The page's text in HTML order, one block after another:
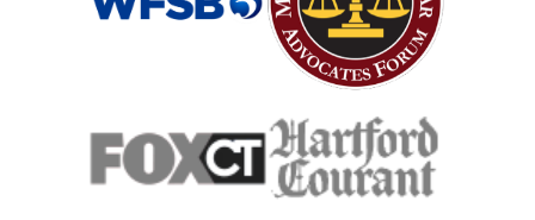
Medical Malpractice As Misdiagnosis
Motor Scooters